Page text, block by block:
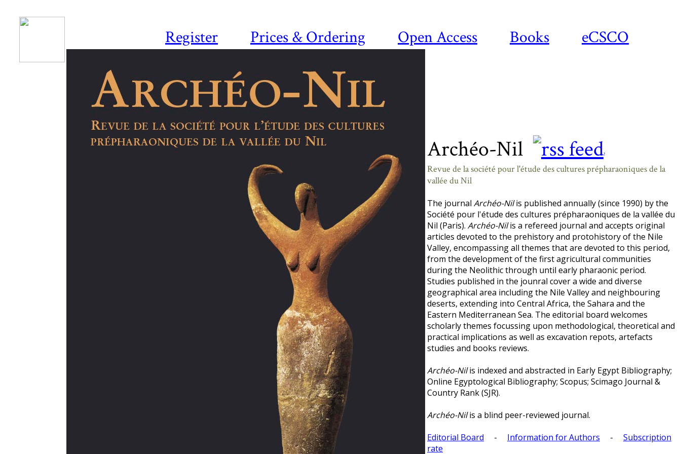
Register Prices & Ordering Open Access Books eCSCO
Archéo-Nil ?
Revue de la société pour l'étude des cultures prépharaoniques de la
vallée du Nil
The journal Archéo-Nilis published annually (since 1990) by the
Société pour l'étude des cultures prépharaoniques de la vallée du
Nil (Paris). Archéo-Nilis a refereed journal and accepts original
articles devoted to the prehistory and protohistory of the Nile
Valley, encompassing all themes that are devoted to this period,
from the development of the first agricultural communities
during the Neolithic through until early pharaonic period.
Studies published in the jounral cover a wide and diverse
geographical area including the Nile Valley and neighbouring
deserts, extending into Central Africa, the Sahara and the
Eastern Mediterranean Sea. The editorial board welcomes
scholarly themes focussing upon methodological, theoretical and
practical implications as well as excavation repots, artefacts
studies and books reviews.
Archéo-Nilis indexed and abstracted in Early Egypt Bibliography;
Online Egyptological Bibliography; Scopus; Scimago Journal &
Country Rank (SJR).
Archéo-Nilis a blind peer-reviewed journal.
Editorial Board - Information for Authors - Subscription
rate